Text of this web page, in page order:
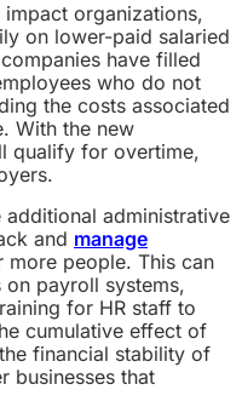
organizations,
on lower-paid salaried
have filled
who do not
the costs associated
With the new
qualify for overtime,
administrative
and manage
more people. This can
on payroll systems,
for HR staff to
cumulative effect of
financial stability of
businesses that